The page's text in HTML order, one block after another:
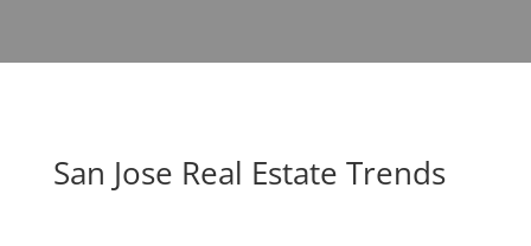
San Jose Real Estate Trends